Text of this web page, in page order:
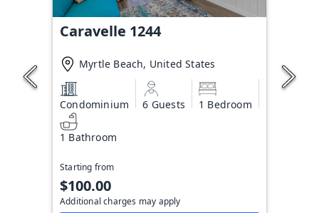
Caravelle 1244
Myrtle Beach, United States
Condominium 6 Guests 1 Bedroom
1 Bathroom
Starting from
$100.00
Additional charges may apply